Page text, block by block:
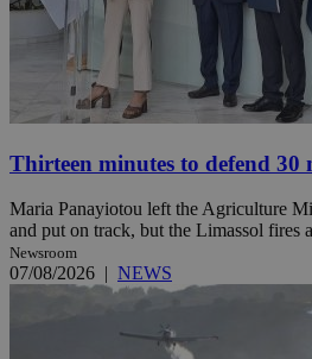
Thirteen minutes to defend 30
Maria Panayiotou left the Agriculture
and put on track, but the Limassol fires
Newsroom
07/08/2026 | NEWS